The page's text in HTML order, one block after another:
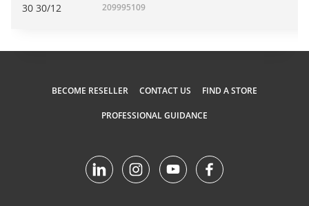
209995109
BECOME RESELLER CONTACT US FIND A STORE
PROFESSIONAL GUIDANCE